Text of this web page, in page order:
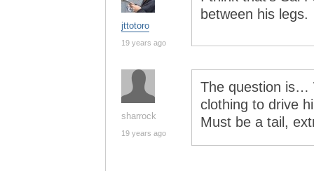
jttotoro
19 years ago
between his legs.
sharrock
19 years ago
The question is…
clothing to drive
Must be a tail,